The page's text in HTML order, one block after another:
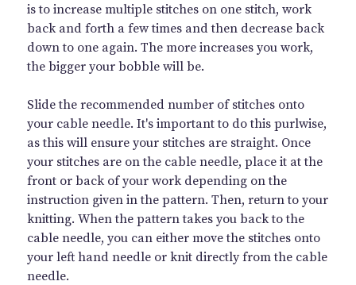
is to increase multiple stitches on one stitch, work
back and forth a few times and then decrease back
down to one again. The more increases you work,
the bigger your bobble will be.
Slide the recommended number of stitches onto
your cable needle. It's important to do this purlwise,
as this will ensure your stitches are straight. Once
your stitches are on the cable needle, place it at the
front or back of your work depending on the
instruction given in the pattern. Then, return to your
knitting. When the pattern takes you back to the
cable needle, you can either move the stitches onto
your left hand needle or knit directly from the cable
needle.